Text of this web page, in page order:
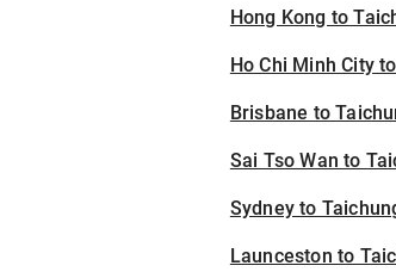
Hong Kong to
Ho Chi Minh City
Brisbane to
Sai Tso Wan to
Sydney to
Launceston to